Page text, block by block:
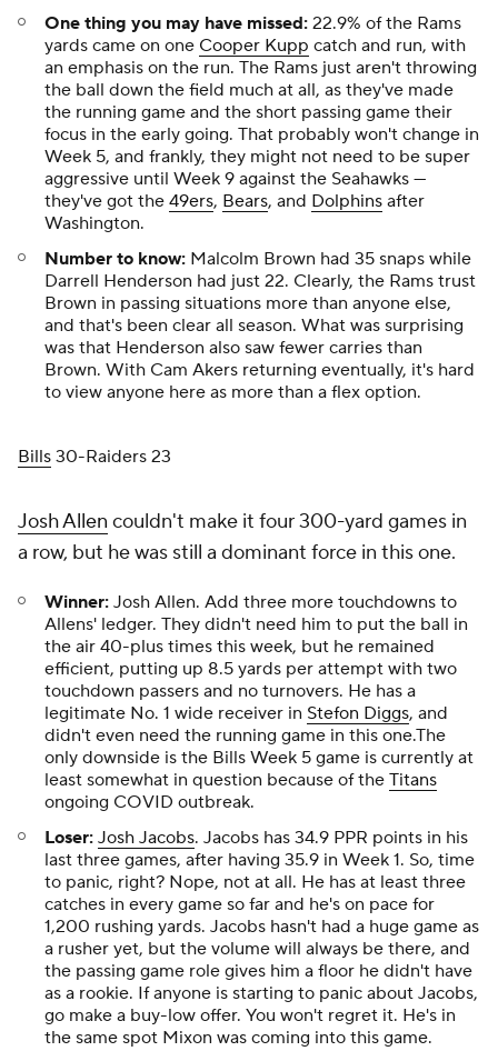
One thing you may have missed: 22.9% of the Rams
yards came on one Cooper Kupp catch and run, with
an emphasis on the run. The Rams just aren't throwing
the ball down the field much at all, as they've made
the running game and the short passing game their
focus in the early going. That probably won't change in
Week 5, and frankly, they might not need to be super
aggressive until Week 9 against the Seahawks —
they've got the 49ers, Bears, and Dolphins after
Washington.
Number to know: Malcolm Brown had 35 snaps while
Darrell Henderson had just 22. Clearly, the Rams trust
Brown in passing situations more than anyone else,
and that's been clear all season. What was surprising
was that Henderson also saw fewer carries than
Brown. With Cam Akers returning eventually, it's hard
to view anyone here as more than a flex option.
Bills 30-Raiders 23
Josh Allen couldn't make it four 300-yard games in
a row, but he was still a dominant force in this one.
Winner: Josh Allen. Add three more touchdowns to
Allens' ledger. They didn't need him to put the ball in
the air 40-plus times this week, but he remained
efficient, putting up 8.5 yards per attempt with two
touchdown passers and no turnovers. He has a
legitimate No. 1 wide receiver in Stefon Diggs, and
didn't even need the running game in this one.The
only downside is the Bills Week 5 game is currently at
least somewhat in question because of the Titans
ongoing COVID outbreak.
Loser: Josh Jacobs. Jacobs has 34.9 PPR points in his
last three games, after having 35.9 in Week 1. So, time
to panic, right? Nope, not at all. He has at least three
catches in every game so far and he's on pace for
1,200 rushing yards. Jacobs hasn't had a huge game as
a rusher yet, but the volume will always be there, and
the passing game role gives him a floor he didn't have
as a rookie. If anyone is starting to panic about Jacobs,
go make a buy-low offer. You won't regret it. He's in
the same spot Mixon was coming into this game.